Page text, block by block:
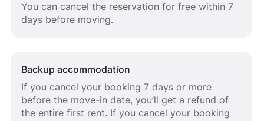
You can cancel the reservation for free within 7
days before moving.
Backup accommodation
If you cancel your booking 7 days or more
before the move-in date, you’ll get a refund of
the entire first rent. If you cancel your booking